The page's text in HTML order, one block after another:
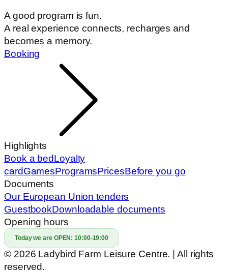
A good program is fun.
A real experience connects, recharges and
becomes a memory.
Booking
Highlights
Book a bedLoyalty
cardGamesProgramsPricesBefore you go
Documents
Our European Union tenders
GuestbookDownloadable documents
Opening hours
Today we are OPEN:10:00-19:00
© 2026 Ladybird Farm Leisure Centre. | All rights
reserved.